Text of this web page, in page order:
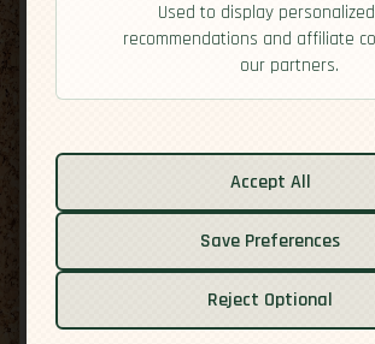
Activities
Safety
Used to display
recommendations and affiliate
our partners.
Accept All
Save Preferences
Reject Optional